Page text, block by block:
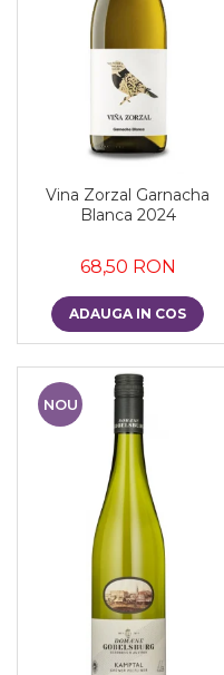
Vina Zorzal Garnacha
Blanca 2024
68,50 RON
ADAUGA IN COS
NOU